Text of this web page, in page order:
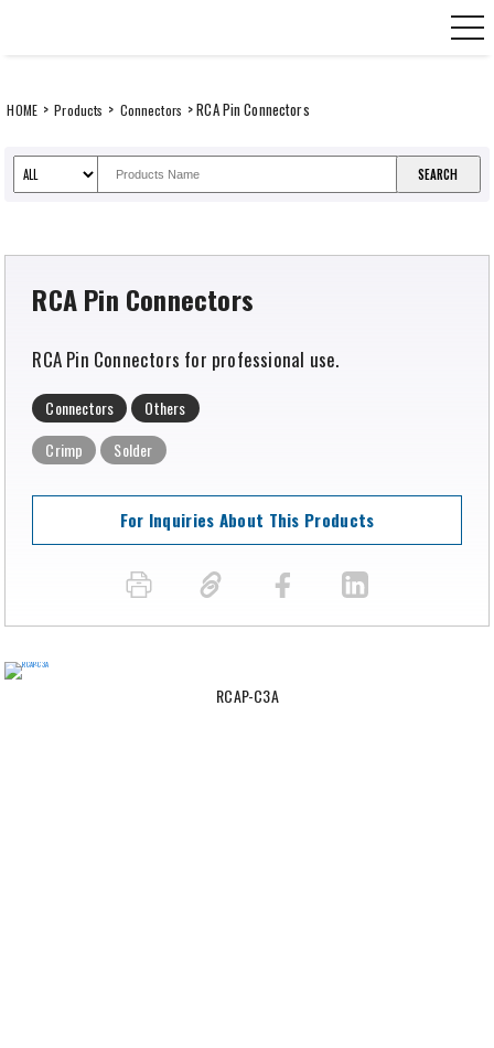
HOME > Products > Connectors > RCA Pin Connectors
RCAP-C3A
RCA Pin Connectors
RCA Pin Connectors for professional use.
Connectors
Others
Crimp
Solder
For Inquiries About This Products